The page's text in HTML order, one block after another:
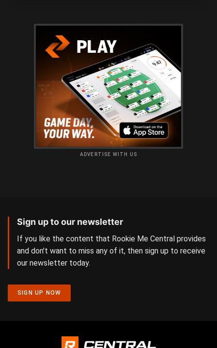
ADVERTISE WITH US
Sign up to our newsletter
If you like the content that Rookie Me Central provides
and don’t want to miss any of it, then sign up to receive
our newsletter today.
SIGN UP NOW